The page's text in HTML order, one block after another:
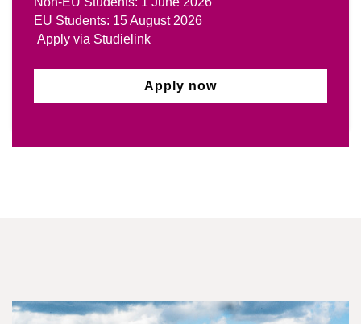
EU Students: 15 August 2026
Apply via Studielink
Apply now